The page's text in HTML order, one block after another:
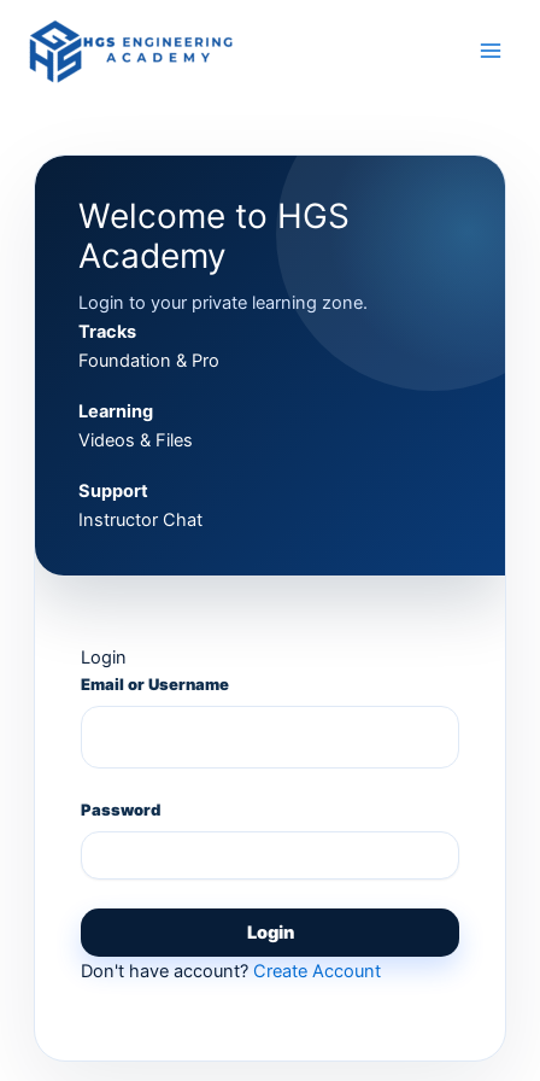
content
Welcome to HGS
Academy
Login to your private learning zone.
Tracks
Foundation & Pro
Learning
Videos & Files
Support
Instructor Chat
Login
Email or Username
Password
Login
Don't have account? Create Account